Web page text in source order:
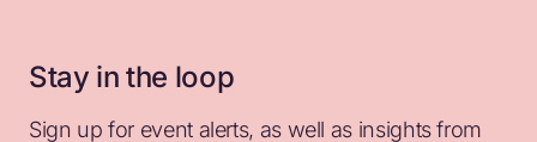
Stay in the loop
Sign up for event alerts, as well as insights from